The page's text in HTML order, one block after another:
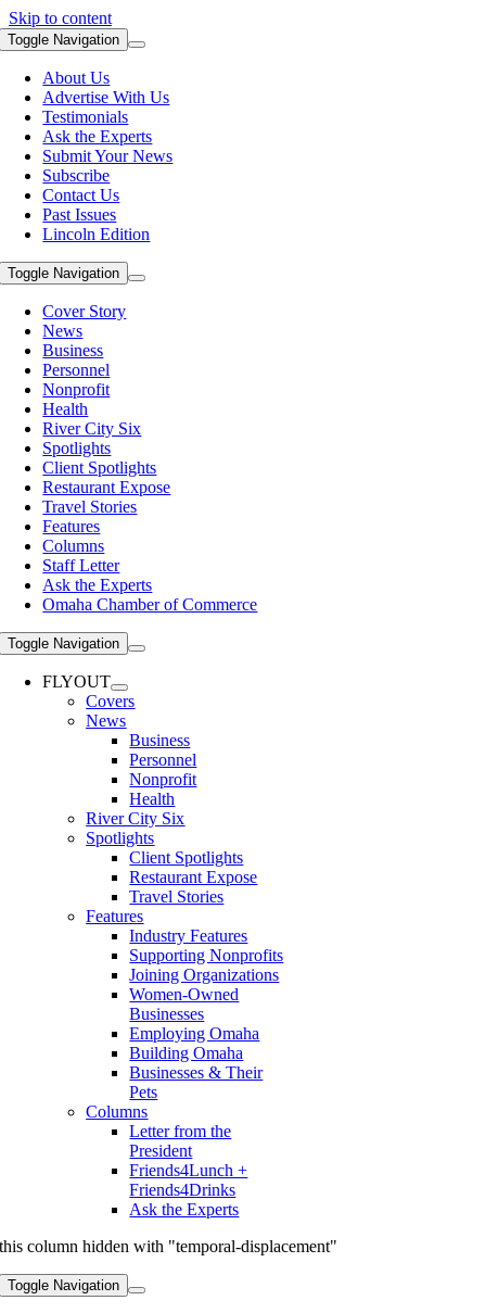
Skip to content
Toggle Navigation
About Us
Advertise With Us
Testimonials
Ask the Experts
Submit Your News
Subscribe
Contact Us
Past Issues
Lincoln Edition
Toggle Navigation
Cover Story
News
Business
Personnel
Nonprofit
Health
River City Six
Spotlights
Client Spotlights
Restaurant Expose
Travel Stories
Features
Columns
Staff Letter
Ask the Experts
Omaha Chamber of Commerce
Toggle Navigation
FLYOUT
Covers
News
Business
Personnel
Nonprofit
Health
River City Six
Spotlights
Client Spotlights
Restaurant Expose
Travel Stories
Features
Industry Features
Supporting Nonprofits
Joining Organizations
Women-Owned
Businesses
Employing Omaha
Building Omaha
Businesses & Their
Pets
Columns
Letter from the
President
Friends4Lunch +
Friends4Drinks
Ask the Experts
this column hidden with "temporal-displacement"
Toggle Navigation